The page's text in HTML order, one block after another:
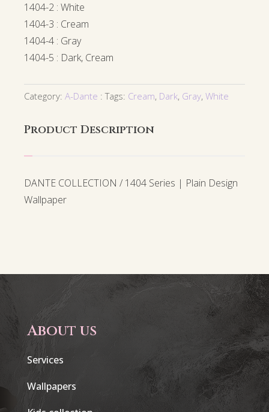
1404-2 : White
1404-3 : Cream
1404-4 : Gray
1404-5 : Dark, Cream
Category: A-Dante Tags: Cream, Dark, Gray, White
Product Description
DANTE COLLECTION / 1404 Series | Plain Design
Wallpaper
About us
Services
Wallpapers